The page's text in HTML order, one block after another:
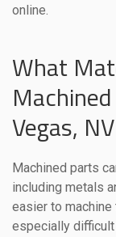
online.
What
Vegas,
Machined parts
including metals
easier to machine
especially